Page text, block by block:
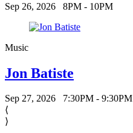
Sep 26, 2026 8PM - 10PM
Music
Jon Batiste
Sep 27, 2026
7:30PM - 9:30PM
⟨
⟩